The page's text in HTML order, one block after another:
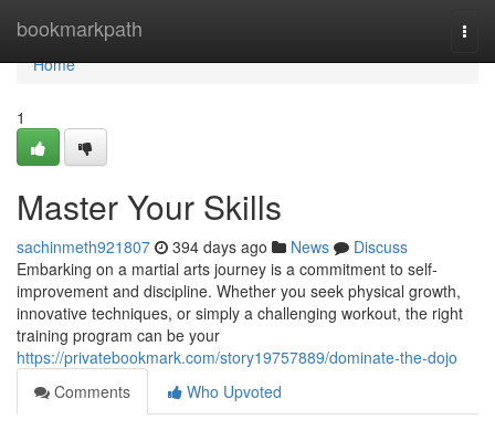
bookmarkpath
Home
Home
1
Master Your Skills
sachinmeth921807 394 days ago News
Discuss
Embarking on a martial arts journey is a commitment to self-
improvement and discipline. Whether you seek physical growth,
innovative techniques, or simply a challenging workout, the right
training program can be your
https://privatebookmark.com/story19757889/dominate-the-dojo
Comments
Who Upvoted